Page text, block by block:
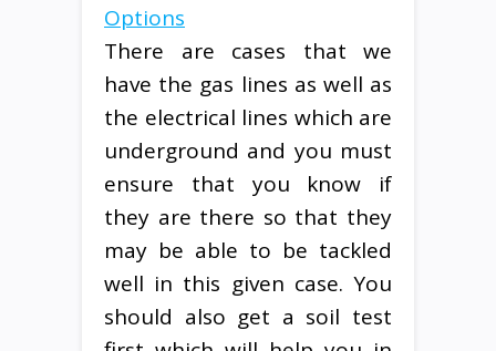
Options
There are cases that we
have the gas lines as well as
the electrical lines which are
underground and you must
ensure that you know if
they are there so that they
may be able to be tackled
well in this given case. You
should also get a soil test